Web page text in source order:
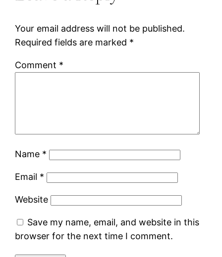
Your email address will not be published.
Required fields are marked *
Comment *
Name *
Email *
Website
Save my name, email, and website in this
browser for the next time I comment.